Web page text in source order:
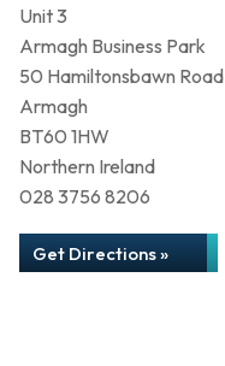
Unit 3
Armagh Business Park
50 Hamiltonsbawn Road
Armagh
BT60 1HW
Northern Ireland
028 3756 8206
Get Directions »